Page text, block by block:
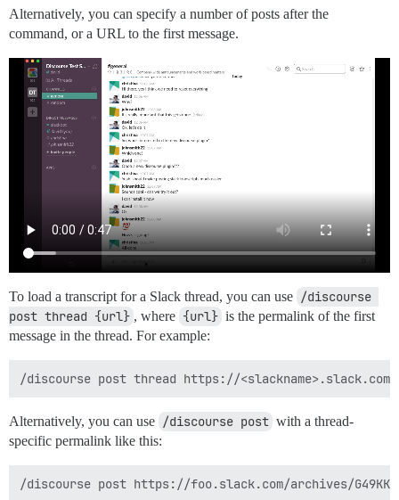
Alternatively, you can specify a number of posts after the
command, or a URL to the first message.
To load a transcript for a Slack thread, you can use /discourse
post thread {url} , where {url} is the permalink of the first
message in the thread. For example:
Alternatively, you can use /discourse post with a thread-
specific permalink like this: